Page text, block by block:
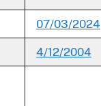
07/03/2024
4/12/2004